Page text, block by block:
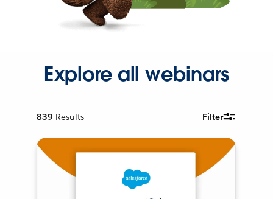
Explore all webinars
839 Results Filter